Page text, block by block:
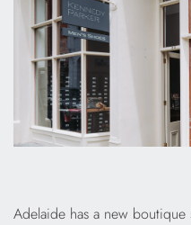
Adelaide has a new